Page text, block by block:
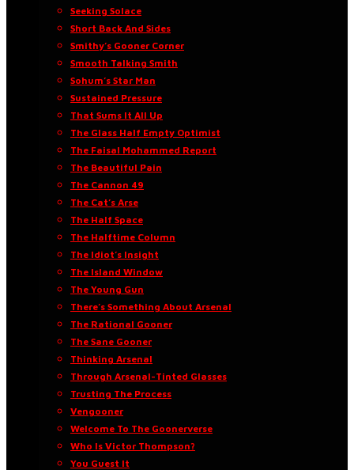
Seeking Solace
Short Back And Sides
Smithy’s Gooner Corner
Smooth Talking Smith
Sohum’s Star Man
Sustained Pressure
That Sums It All Up
The Glass Half Empty Optimist
The Faisal Mohammed Report
The Beautiful Pain
The Cannon 49
The Cat’s Arse
The Half Space
The Halftime Column
The Idiot’s Insight
The Island Window
The Young Gun
There’s Something About Arsenal
The Rational Gooner
The Sane Gooner
Thinking Arsenal
Through Arsenal-Tinted Glasses
Trusting The Process
Vengooner
Welcome To The Goonerverse
Who Is Victor Thompson?
You Guest It